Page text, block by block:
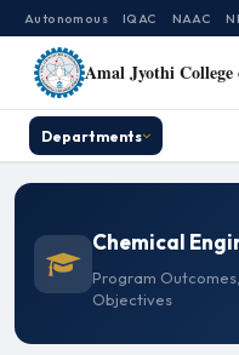
Autonomous IQAC NAAC
Amal Jyothi
Departments
Chemical
Program
Objectives